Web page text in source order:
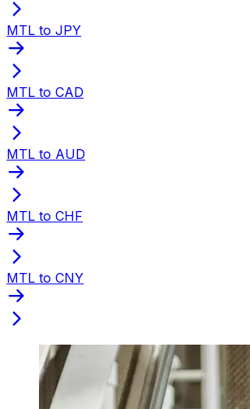
MTL to JPY
MTL to CAD
MTL to AUD
MTL to CHF
MTL to CNY